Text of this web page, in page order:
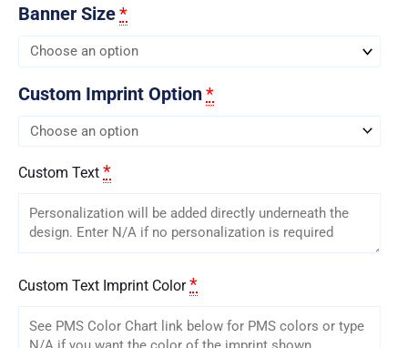
Banner Size*
Custom Imprint Option*
Custom Text *
Custom Text Imprint Color *